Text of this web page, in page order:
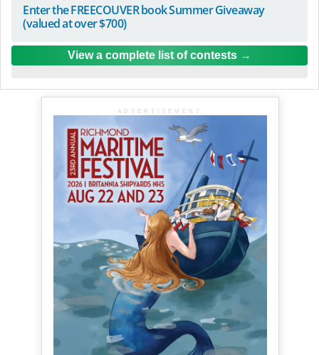
Enter the FREECOUVER book Summer Giveaway
(valued at over $700)
View a complete list of contests
ADVERTISEMENT